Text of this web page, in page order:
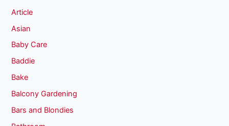
Article
Asian
Baby Care
Baddie
Bake
Balcony Gardening
Bars and Blondies